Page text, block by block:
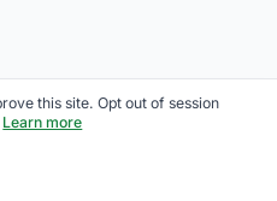
this site. Opt out of session
Learn more